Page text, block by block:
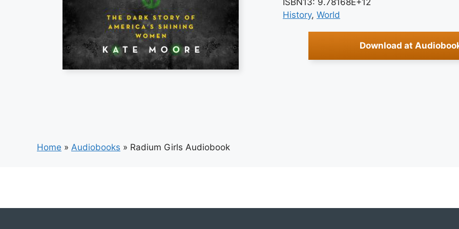
ISBN13: 9.78168E+12
History, World
Download at
Home » Audiobooks » Radium Girls Audiobook